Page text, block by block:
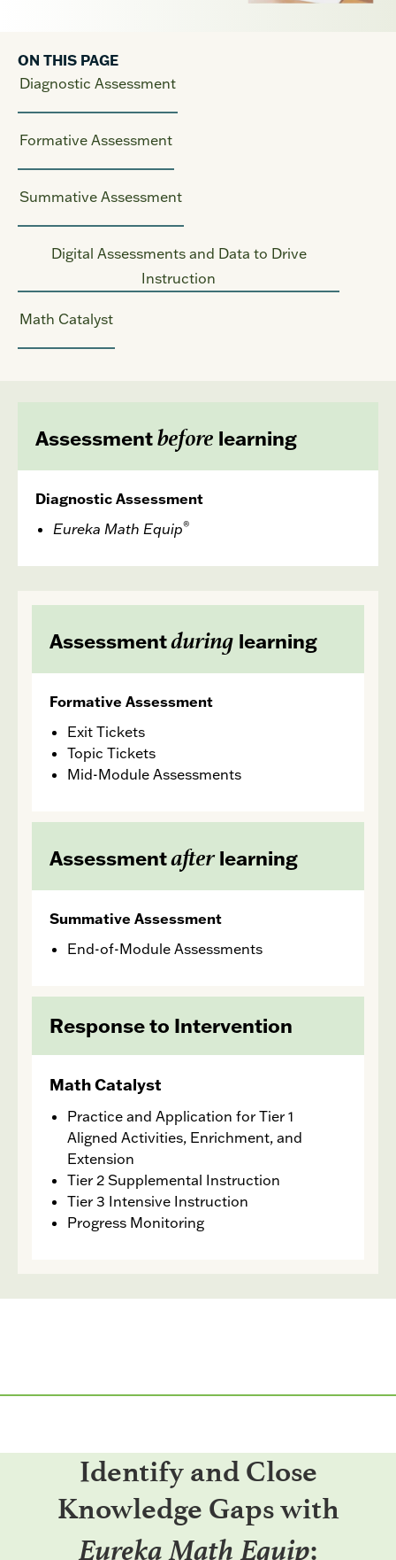
ON THIS PAGE
Diagnostic Assessment
Formative Assessment
Summative Assessment
Digital Assessments and Data to Drive
Instruction
Math Catalyst
Assessmentbefore learning
Diagnostic Assessment
Eureka Math Equip®
Assessmentduring learning
Formative Assessment
Exit Tickets
Topic Tickets
Mid-Module Assessments
Assessmentafterlearning
Summative Assessment
End-of-Module Assessments
Response to Intervention
Math Catalyst
Practice and Application for Tier 1
Aligned Activities, Enrichment, and
Extension
Tier 2 Supplemental Instruction
Tier 3 Intensive Instruction
Progress Monitoring
Identify and Close
Knowledge Gaps with
Eureka Math Equip: